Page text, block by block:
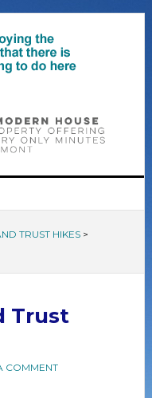
TRUST HIKES>
Trust
COMMENT